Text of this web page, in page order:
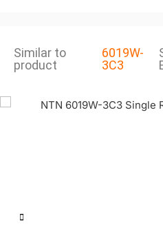
Similar to
product
6019W-
3C3